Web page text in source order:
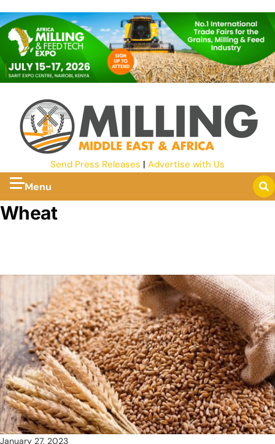
Send Press Releases | Advertise with Us
Menu
Wheat
January 27, 2023